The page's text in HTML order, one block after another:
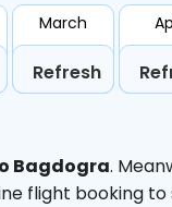
March
Refresh
Bagdogra.
flight booking